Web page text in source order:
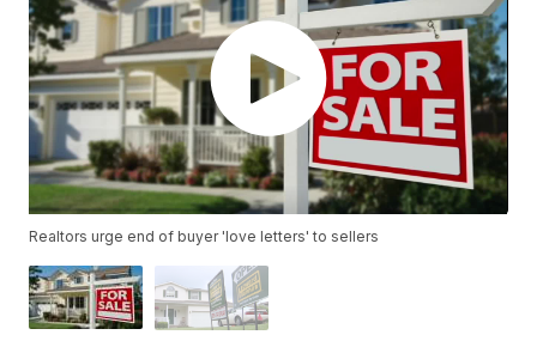
Realtors urge end of buyer 'love letters' to sellers